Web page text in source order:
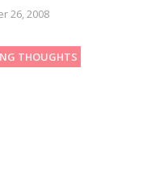
26, 2008
THOUGHTS